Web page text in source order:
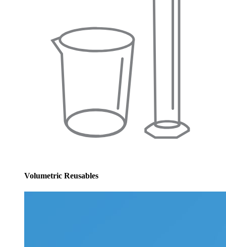
Volumetric Reusables